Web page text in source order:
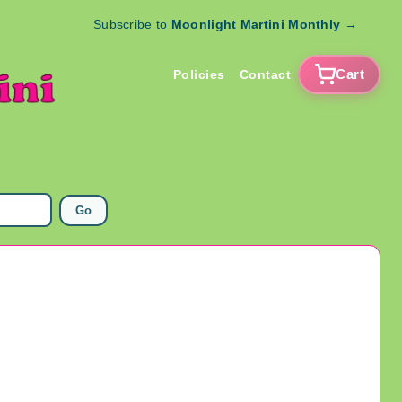
Subscribe to Moonlight Martini Monthly →
Policies Contact Cart
Go